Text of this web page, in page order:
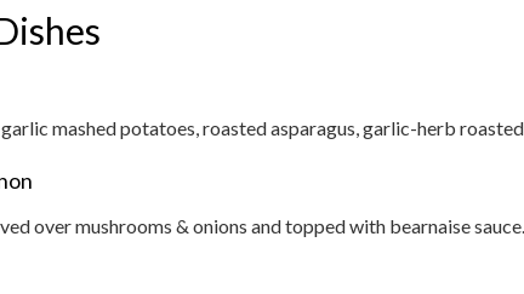
mashed potatoes, roasted asparagus, garlic-herb
over mushrooms & onions and topped with bearnaise